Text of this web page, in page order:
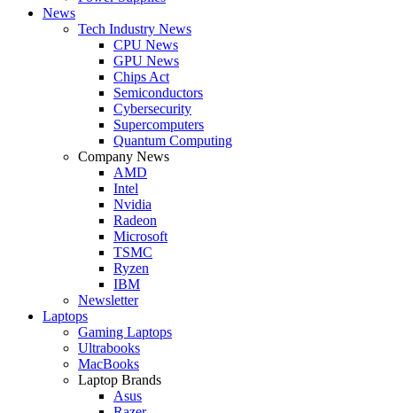
News
Tech Industry News
CPU News
GPU News
Chips Act
Semiconductors
Cybersecurity
Supercomputers
Quantum Computing
Company News
AMD
Intel
Nvidia
Radeon
Microsoft
TSMC
Ryzen
IBM
Newsletter
Laptops
Gaming Laptops
Ultrabooks
MacBooks
Laptop Brands
Asus